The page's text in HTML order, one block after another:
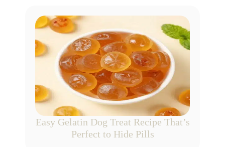
Easy Gelatin Dog Treat Recipe That’s
Perfect to Hide Pills